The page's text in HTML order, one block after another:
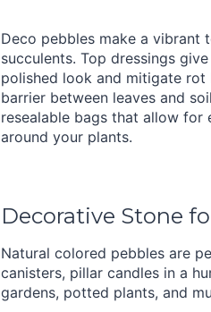
Deco pebbles make a vibrant
succulents. Top dressings
polished look and mitigate rot
barrier between leaves and
resealable bags that allow for
around your plants.
Decorative Stone
Natural colored pebbles are
canisters, pillar candles in a
gardens, potted plants, and